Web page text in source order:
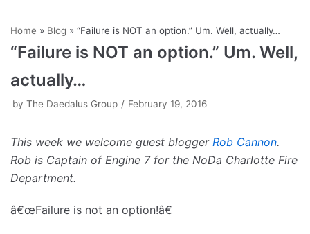
to
content
Home » Blog » “Failure is NOT an option.” Um. Well, actually…
“Failure is NOT an option.” Um. Well,
actually…
by The Daedalus Group February 19, 2016
This week we welcome guest blogger Rob Cannon.
Rob is Captain of Engine 7 for the NoDa Charlotte Fire
Department.
â€œFailure is not an option!â€